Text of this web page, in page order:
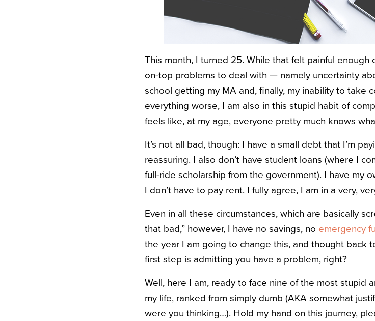
This month, I turned 25. While that felt painful enough
on-top problems to deal with — namely uncertainty
school getting my MA and, finally, my inability to take
everything worse, I am also in this stupid habit of
feels like, at my age, everyone pretty much knows
It’s not all bad, though: I have a small debt that I’m
reassuring. I also don’t have student loans (where I
full-ride scholarship from the government). I have my
I don’t have to pay rent. I fully agree, I am in a very,
Even in all these circumstances, which are basically
that bad,” however, I have no savings, no emergency
the year I am going to change this, and thought back
first step is admitting you have a problem, right?
Well, here I am, ready to face nine of the most stupid
my life, ranked from simply dumb (AKA somewhat
were you thinking…). Hold my hand on this journey,